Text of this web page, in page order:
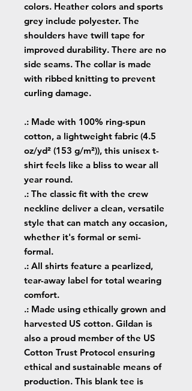
colors. Heather colors and sports
grey include polyester. The
shoulders have twill tape for
improved durability. There are no
side seams. The collar is made
with ribbed knitting to prevent
curling damage.
.: Made with 100% ring-spun
cotton, a lightweight fabric (4.5
oz/yd² (153 g/m²)), this unisex t-
shirt feels like a bliss to wear all
year round.
.: The classic fit with the crew
neckline deliver a clean, versatile
style that can match any occasion,
whether it's formal or semi-
formal.
.: All shirts feature a pearlized,
tear-away label for total wearing
comfort.
.: Made using ethically grown and
harvested US cotton. Gildan is
also a proud member of the US
Cotton Trust Protocol ensuring
ethical and sustainable means of
production. This blank tee is